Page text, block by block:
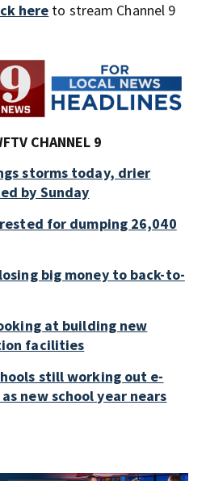
here to stream Channel 9
CHANNEL 9
storms today, drier
by Sunday
for dumping 26,040
big money to back-to-
at building new
facilities
still working out e-
new school year nears